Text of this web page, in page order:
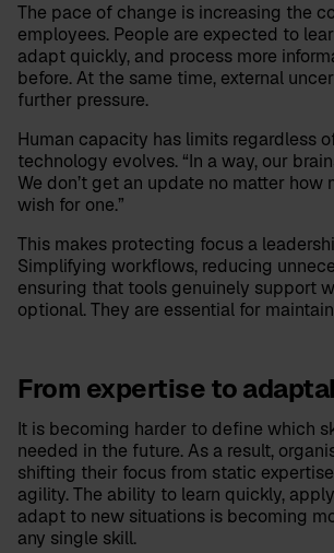
The pace of change is increasing the
employees. People are expected to
adapt quickly, and process more
before. At the same time, external
further pressure.
Human capacity has limits regardless
technology evolves. “In a way, our
We don’t get an update no matter how
wish for one.”
This makes protecting focus a
Simplifying workflows, reducing
ensuring that tools genuinely support
optional. They are essential for
From expertise to
It is becoming harder to define which
needed in the future. As a result,
shifting their focus from static
agility. The ability to learn quickly,
adapt to new situations is becoming
any single skill.